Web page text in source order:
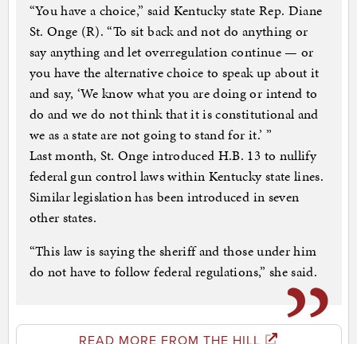
“You have a choice,” said Kentucky state Rep. Diane
St. Onge (R). “To sit back and not do anything or
say anything and let overregulation continue — or
you have the alternative choice to speak up about it
and say, ‘We know what you are doing or intend to
do and we do not think that it is constitutional and
we as a state are not going to stand for it.’ ”
Last month, St. Onge introduced H.B. 13 to nullify
federal gun control laws within Kentucky state lines.
Similar legislation has been introduced in seven
other states.
“This law is saying the sheriff and those under him
do not have to follow federal regulations,” she said.